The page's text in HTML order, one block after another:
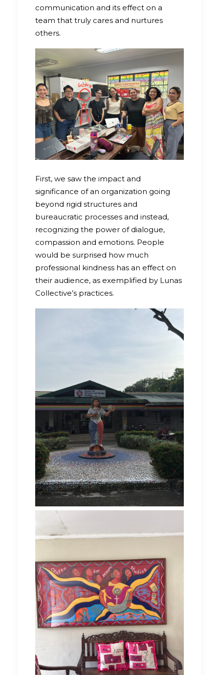
communication and its effect on a
team that truly cares and nurtures
others.
First, we saw the impact and
significance of an organization going
beyond rigid structures and
bureaucratic processes and instead,
recognizing the power of dialogue,
compassion and emotions. People
would be surprised how much
professional kindness has an effect on
their audience, as exemplified by Lunas
Collective’s practices.